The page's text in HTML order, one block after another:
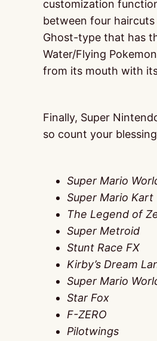
customization
between four
Ghost-type that has
Water/Flying
from its mouth with
Finally, Super
so count your
Super Mario
Super Mario Kart
The Legend of
Super Metroid
Stunt Race FX
Kirby’s Dream
Super Mario
Star Fox
F-ZERO
Pilotwings